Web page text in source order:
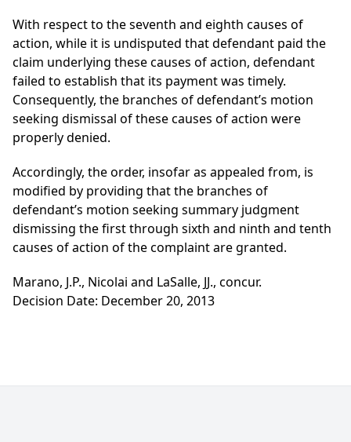
With respect to the seventh and eighth causes of
action, while it is undisputed that defendant paid the
claim underlying these causes of action, defendant
failed to establish that its payment was timely.
Consequently, the branches of defendant’s motion
seeking dismissal of these causes of action were
properly denied.
Accordingly, the order, insofar as appealed from, is
modified by providing that the branches of
defendant’s motion seeking summary judgment
dismissing the first through sixth and ninth and tenth
causes of action of the complaint are granted.
Marano, J.P., Nicolai and LaSalle, JJ., concur.
Decision Date: December 20, 2013